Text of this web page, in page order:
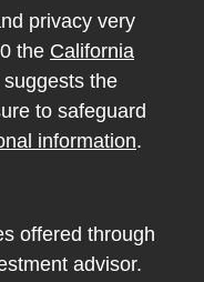
privacy very
the California
suggests the
to safeguard
information.
offered through
advisor.